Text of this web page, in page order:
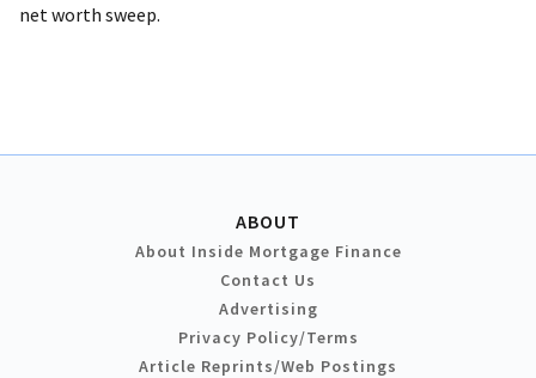
net worth sweep.
ABOUT
About Inside Mortgage Finance
Contact Us
Advertising
Privacy Policy/Terms
Article Reprints/Web Postings